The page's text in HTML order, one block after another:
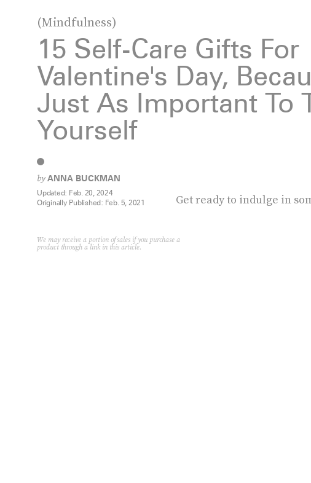
(Mindfulness)
15 Self-Care Gifts For
Valentine's Day,
Just As Important To
Yourself
Get ready to indulge in
byANNA BUCKMAN
Updated: Feb. 20, 2024
Originally Published: Feb. 5, 2021
We may receive a portion of sales if you purchase a
product through a link in this article.